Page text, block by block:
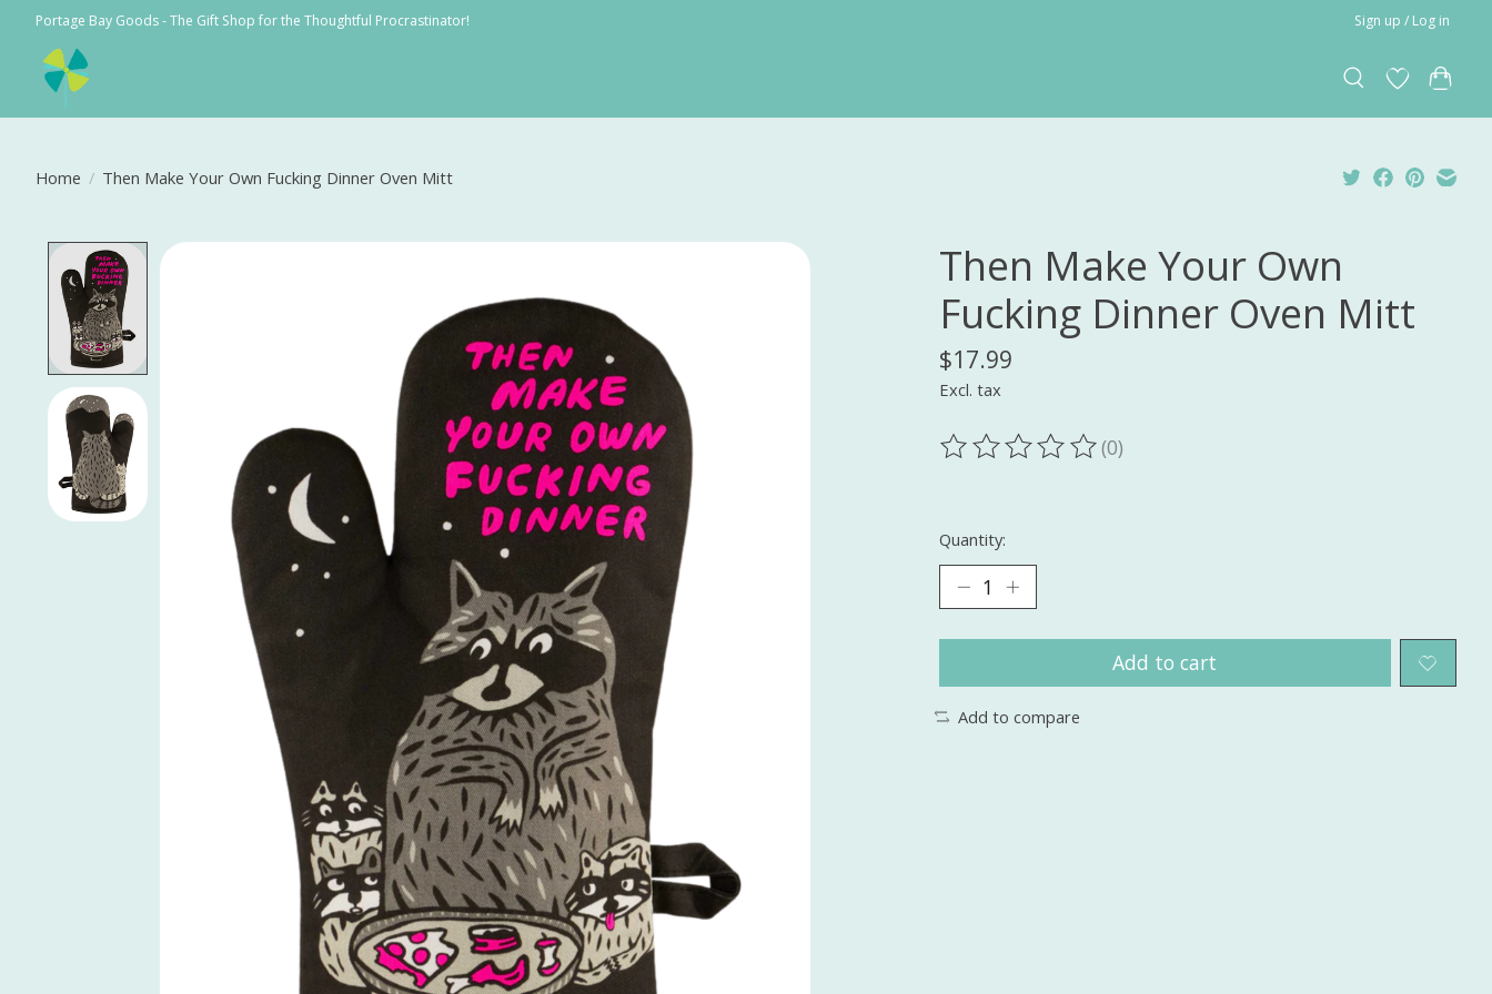
Portage Bay Goods - The Gift Shop for the Thoughtful Procrastinator! Sign up / Log in
Home / Then Make Your Own Fucking Dinner Oven Mitt
Product image slideshow Items
Then Make Your Own
Fucking Dinner Oven Mitt
$17.99
Excl. tax
The rating of this product is
(0)
Quantity:
Add to cart
Add to compare